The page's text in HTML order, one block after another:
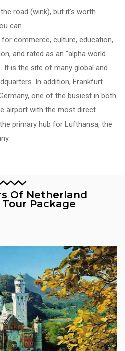
road (wink), but it's worth
can.
commerce, culture, education,
and rated as an "alpha world
It is the site of many global and
In addition, Frankfurt
one of the busiest in both
airport with the most direct
primary hub for Lufthansa, the
Of Netherland
Package